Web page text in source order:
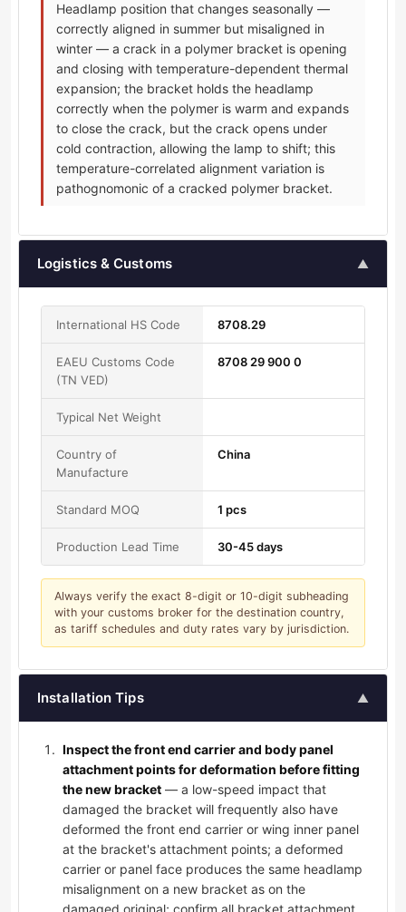
Headlamp position that changes seasonally —
correctly aligned in summer but misaligned in
winter — a crack in a polymer bracket is opening
and closing with temperature-dependent thermal
expansion; the bracket holds the headlamp
correctly when the polymer is warm and expands
to close the crack, but the crack opens under
cold contraction, allowing the lamp to shift; this
temperature-correlated alignment variation is
pathognomonic of a cracked polymer bracket.
Logistics & Customs ▲
International HS Code 8708.29
EAEU Customs Code
(TN VED)
8708 29 900 0
Typical Net Weight
Country of
Manufacture
China
Standard MOQ 1 pcs
Production Lead Time 30-45 days
Always verify the exact 8-digit or 10-digit subheading
with your customs broker for the destination country,
as tariff schedules and duty rates vary by jurisdiction.
Installation Tips ▲
Inspect the front end carrier and body panel
attachment points for deformation before fitting
the new bracket — a low-speed impact that
damaged the bracket will frequently also have
deformed the front end carrier or wing inner panel
at the bracket's attachment points; a deformed
carrier or panel face produces the same headlamp
misalignment on a new bracket as on the